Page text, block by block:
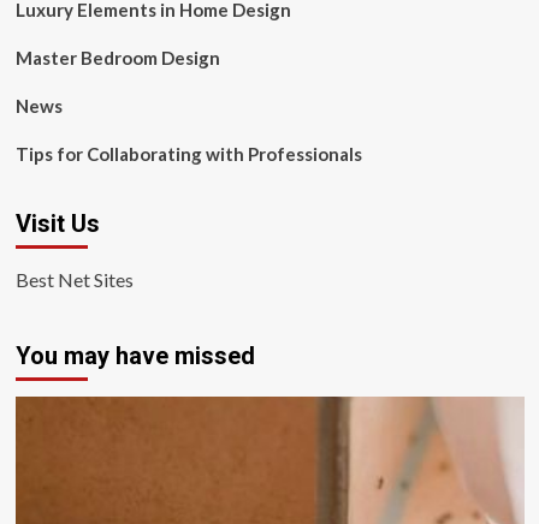
Luxury Elements in Home Design
Master Bedroom Design
News
Tips for Collaborating with Professionals
Visit Us
Best Net Sites
You may have missed